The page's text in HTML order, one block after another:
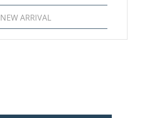
NEW ARRIVAL